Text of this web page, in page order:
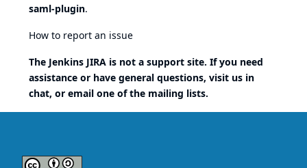
saml-plugin.
How to report an issue
The Jenkins JIRA is not a support site. If you need
assistance or have general questions, visit us in
chat, or email one of the mailing lists.